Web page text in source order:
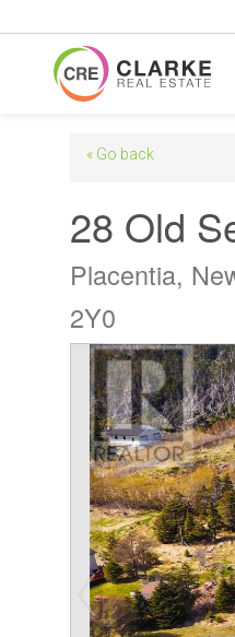
« Go back
28 Old
Placentia,
2Y0